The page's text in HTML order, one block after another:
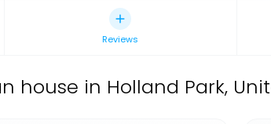
Reviews
house in Holland Park,